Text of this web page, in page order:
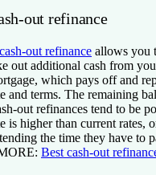
out refinance
cash-out refinance allows you
out additional cash from
which pays off and
and terms. The remaining
out refinances tend to be
is higher than current rates,
the time they have to
Best cash-out